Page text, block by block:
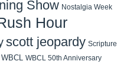
Show Nostalgia Week
Hour
scott jeopardy Scripture
WBCL
WBCL 50th Anniversary